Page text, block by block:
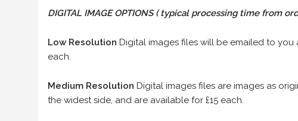
DIGITAL IMAGE OPTIONS( typical processing time from
Low Resolution Digital images files will be emailed to you
each.
Medium Resolution Digital images files are images as
the widest side, and are available for £15 each.